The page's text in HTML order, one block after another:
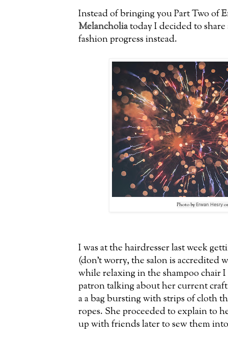
Instead of bringing you Part Two of
Melancholiatoday I decided to
fashion progress instead.
Photo byErwan Hesry
I was at the hairdresser last week
(don't worry, the salon is accredited
while relaxing in the shampoo chair
patron talking about her current
a a bag bursting with strips of cloth
ropes. She proceeded to explain to
up with friends later to sew them